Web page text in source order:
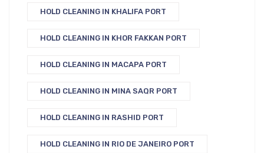
HOLD CLEANING IN KHALIFA PORT
HOLD CLEANING IN KHOR FAKKAN PORT
HOLD CLEANING IN MACAPA PORT
HOLD CLEANING IN MINA SAQR PORT
HOLD CLEANING IN RASHID PORT
HOLD CLEANING IN RIO DE JANEIRO PORT